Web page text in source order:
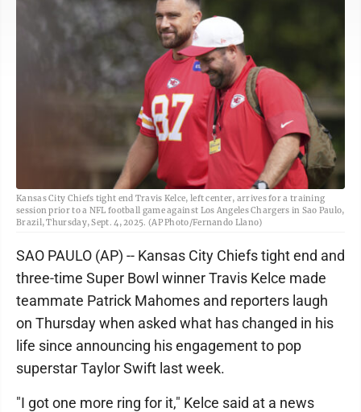
Kansas City Chiefs tight end Travis Kelce, left center, arrives for a training
session prior to a NFL football game against Los Angeles Chargers in Sao Paulo,
Brazil, Thursday, Sept. 4, 2025. (AP Photo/Fernando Llano)
SAO PAULO (AP) -- Kansas City Chiefs tight end and
three-time Super Bowl winner Travis Kelce made
teammate Patrick Mahomes and reporters laugh
on Thursday when asked what has changed in his
life since announcing his engagement to pop
superstar Taylor Swift last week.
"I got one more ring for it," Kelce said at a news